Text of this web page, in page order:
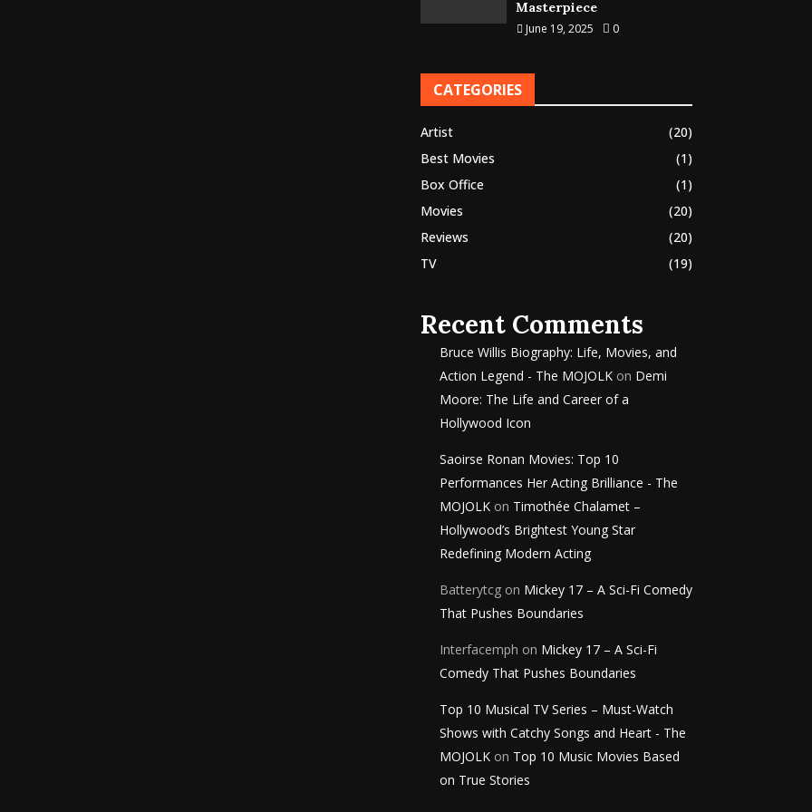
Masterpiece
June 19, 2025 0
CATEGORIES
Artist
(20)
Best Movies
(1)
Box Office
(1)
Movies
(20)
Reviews
(20)
TV
(19)
Recent Comments
Bruce Willis Biography: Life, Movies, and
Action Legend - The MOJOLK on Demi
Moore: The Life and Career of a
Hollywood Icon
Saoirse Ronan Movies: Top 10
Performances Her Acting Brilliance - The
MOJOLK on Timothée Chalamet –
Hollywood’s Brightest Young Star
Redefining Modern Acting
Batterytcg on Mickey 17 – A Sci-Fi Comedy
That Pushes Boundaries
Interfacemph on Mickey 17 – A Sci-Fi
Comedy That Pushes Boundaries
Top 10 Musical TV Series – Must-Watch
Shows with Catchy Songs and Heart - The
MOJOLK on Top 10 Music Movies Based
on True Stories